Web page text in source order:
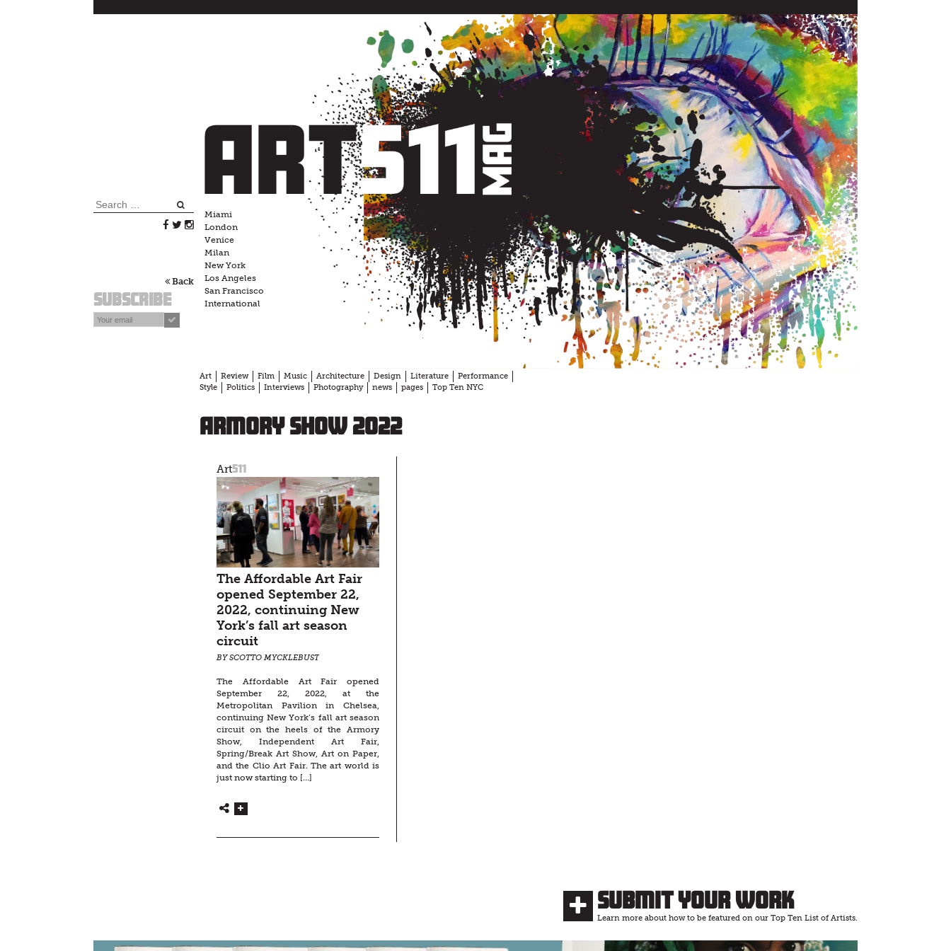
Search
Back
Subscribe
Miami
London
Venice
Milan
New York
Los Angeles
San Francisco
International
Art Review Film Music Architecture Design Literature
Performance
Style
Politics Interviews Photography news pages Top Ten NYC
Armory Show 2022
Art511
The Affordable Art Fair
opened September 22,
2022, continuing New
York’s fall art season
circuit
BY SCOTTO MYCKLEBUST
The Affordable Art Fair opened
September 22, 2022, at the
Metropolitan Pavilion in Chelsea,
continuing New York’s fall art season
circuit on the heels of the Armory
Show, Independent Art Fair,
Spring/Break Art Show, Art on Paper,
and the Clio Art Fair. The art world is
just now starting to […]
Submit Your Work
Learn more about how to be featured on our Top Ten List of Artists.